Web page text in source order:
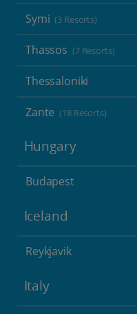
Symi (3 Resorts)
Thassos (7 Resorts)
Thessaloniki
Zante (18 Resorts)
Hungary
Budapest
Iceland
Reykjavik
Italy